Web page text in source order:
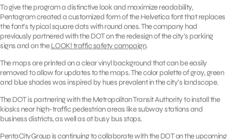
To give the program a distinctive look and maximize readability,
Pentagram created a customized form of the Helvetica font that replaces
the font’s typical square dots with round ones. The company had
previously partnered with the DOT on the redesign of the city’s parking
signs and on theLOOK! traffic safety campaign.
The maps are printed on a clear vinyl background that can be easily
removed to allow for updates to the maps. The color palette of gray, green
and blue shades was inspired by hues prevalent in the city’s landscape.
The DOT is partnering with the Metropolitan Transit Authority to install the
kiosks near high-traffic pedestrian areas like subway stations and
business districts, as well as at busy bus stops.
PentaCityGroup is continuing to collaborate with the DOT on the upcoming